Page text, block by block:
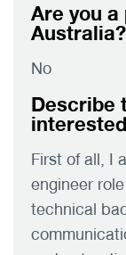
Are you
Australia?
No
Describe
First of all, I
engineer
technical